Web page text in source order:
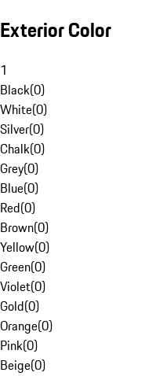
Exterior Color
1
Black(0)
White(0)
Silver(0)
Chalk(0)
Grey(0)
Blue(0)
Red(0)
Brown(0)
Yellow(0)
Green(0)
Violet(0)
Gold(0)
Orange(0)
Pink(0)
Beige(0)